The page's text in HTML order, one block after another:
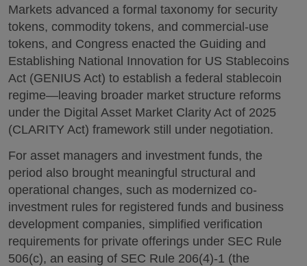
Markets advanced a formal taxonomy for security
tokens, commodity tokens, and commercial-use
tokens, and Congress enacted the Guiding and
Establishing National Innovation for US Stablecoins
Act (GENIUS Act) to establish a federal stablecoin
regime—leaving broader market structure reforms
under the Digital Asset Market Clarity Act of 2025
(CLARITY Act) framework still under negotiation.
For asset managers and investment funds, the
period also brought meaningful structural and
operational changes, such as modernized co-
investment rules for registered funds and business
development companies, simplified verification
requirements for private offerings under SEC Rule
506(c), an easing of SEC Rule 206(4)-1 (the